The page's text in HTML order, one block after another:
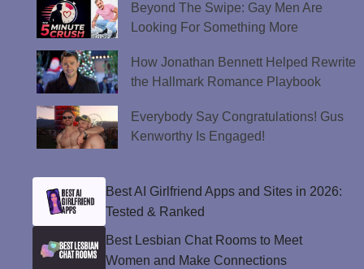
Beyond The Swipe: Gay Men Are
Looking For Something More
How Jonathan Bennett Helped Rewrite
the Hallmark Romance Playbook
Everybody Say Congratulations! Gus
Kenworthy Is Engaged!
Best AI Girlfriend Apps and Sites in 2026:
Tested & Ranked
Best Lesbian Chat Rooms to Meet
Women and Make Connections